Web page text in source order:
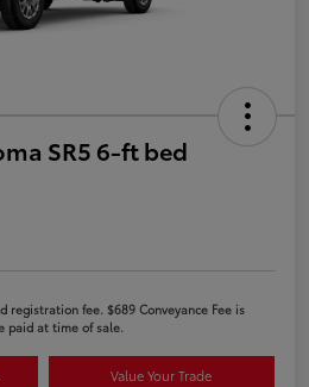
SR5 6-ft bed
registration fee. $689 Conveyance Fee is
paid at time of sale.
Value Your Trade